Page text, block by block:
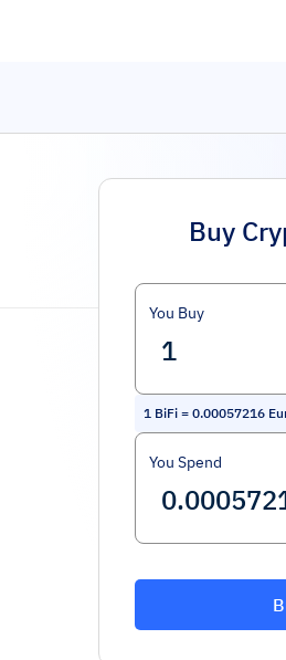
Buy
You Buy
1 BiFi = 0.00057216
You Spend